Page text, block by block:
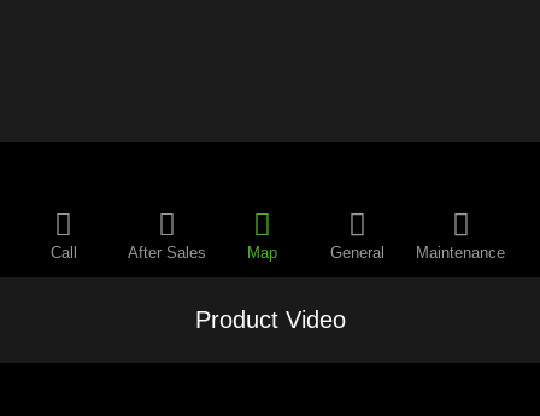
Call After Sales Map General Maintenance
Product Video